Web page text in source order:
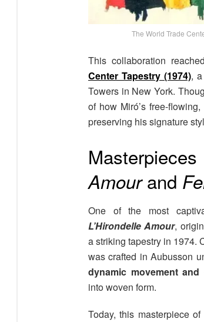
The World Trade
This collaboration
Center Tapestry (1974),
Towers in New York.
of how Miró’s free-
preserving his signature
Amourand
One of the most
L’Hirondelle Amour,
a striking tapestry in 1974.
was crafted in Aubusson
dynamic movement and
into woven form.
Today, this masterpiece